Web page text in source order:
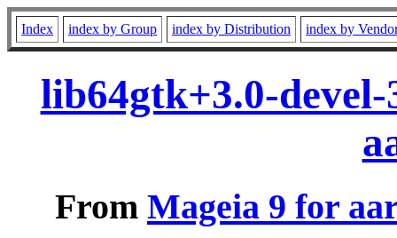
Index index by Group index by Distribution index by
lib64gtk+3.0-
From Mageia 9 for